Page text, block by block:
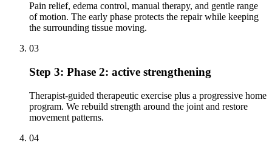
Pain relief, edema control, manual therapy, and gentle range
of motion. The early phase protects the repair while keeping
the surrounding tissue moving.
03
Step 3: Phase 2: active strengthening
Therapist-guided therapeutic exercise plus a progressive home
program. We rebuild strength around the joint and restore
movement patterns.
04